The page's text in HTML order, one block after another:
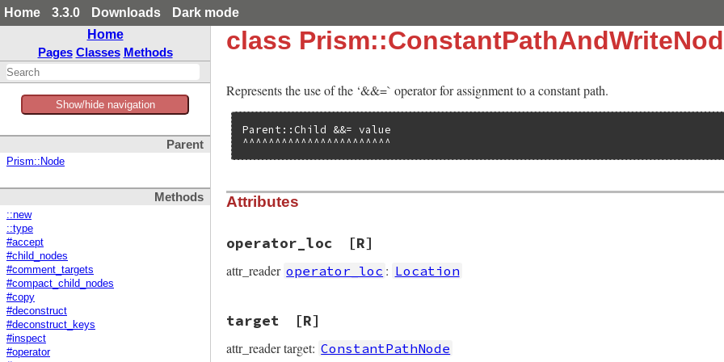
Home 3.3.0 Downloads
Dark mode
Home
Pages Classes Methods
Show/hide navigation
Parent
Prism::Node
Methods
::new
::type
#accept
#child_nodes
#comment_targets
#compact_child_nodes
#copy
#deconstruct
#deconstruct_keys
#inspect
#operator
class
Represents the use of the ‘&&=` operator for assignment to a constant path.
Parent::Child &&= value
^^^^^^^^^^^^^^^^^^^^^^^
Attributes
operator_loc [R]
attr_reader operator_loc : Location
target [R]
attr_reader target: ConstantPathNode